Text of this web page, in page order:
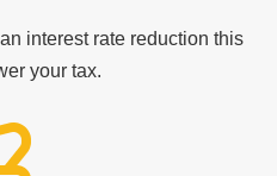
interest rate reduction this
your tax.